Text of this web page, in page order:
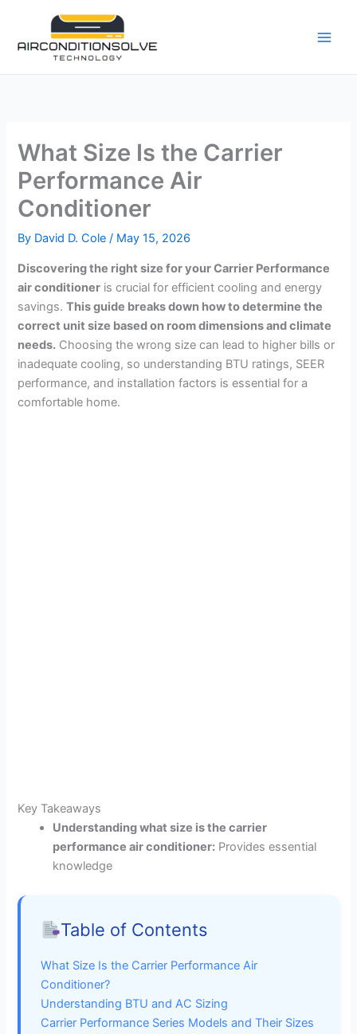
content
What Size Is the Carrier
Performance Air
Conditioner
By David D. Cole/ May 15, 2026
Discovering the right size for your Carrier Performance
air conditioner is crucial for efficient cooling and energy
savings.This guide breaks down how to determine the
correct unit size based on room dimensions and climate
needs. Choosing the wrong size can lead to higher bills or
inadequate cooling, so understanding BTU ratings, SEER
performance, and installation factors is essential for a
comfortable home.
Key Takeaways
Understanding what size is the carrier
performance air conditioner: Provides essential
knowledge
Table of Contents
What Size Is the Carrier Performance Air
Conditioner?
Understanding BTU and AC Sizing
Carrier Performance Series Models and Their Sizes